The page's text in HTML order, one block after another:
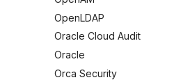
OpenLDAP
Oracle Cloud Audit
Oracle
Orca Security